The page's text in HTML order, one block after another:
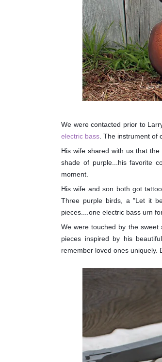
We were contacted prior to
electric bass . The instrument of
His wife shared with us that
shade of purple...his favorite
moment.
His wife and son both got
Three purple birds, a "Let it
pieces....one electric bass urn
We were touched by the
pieces inspired by his
remember loved ones uniquely.